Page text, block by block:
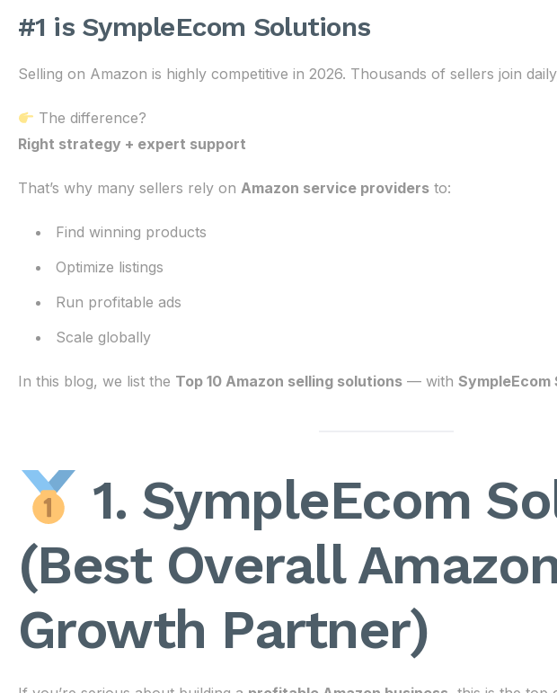
#1 is SympleEcom Solutions
Selling on Amazon is highly competitive in 2026. Thousands of sellers join
The difference?
Right strategy + expert support
That’s why many sellers rely on Amazon service providersto:
Find winning products
Optimize listings
Run profitable ads
Scale globally
In this blog, we list the Top 10 Amazon selling solutions— with SympleEcom
1. SympleEcom
(Best Overall
Growth Partner)